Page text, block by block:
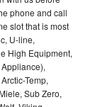
phone and call
slot that is most
U-line,
High Equipment,
Temp,
Sub Zero,